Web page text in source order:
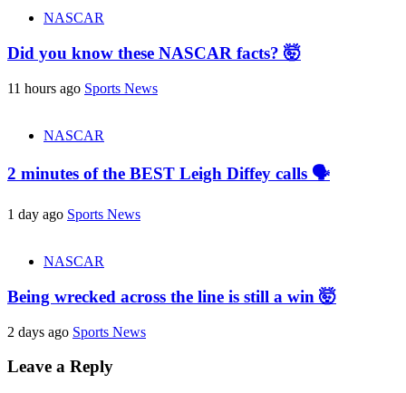
NASCAR
Did you know these NASCAR facts? 🤯
11 hours ago Sports News
NASCAR
2 minutes of the BEST Leigh Diffey calls 🗣️
1 day ago Sports News
NASCAR
Being wrecked across the line is still a win 🤯
2 days ago Sports News
Leave a Reply